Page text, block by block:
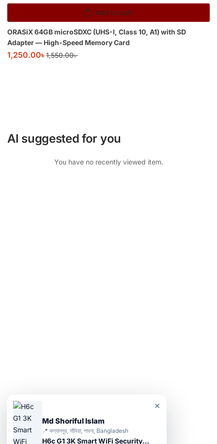
Add to cart
ORASiX 64GB microSDXC (UHS-I, Class 10, A1) with SD
Adapter — High-Speed Memory Card
1,250.00৳1,550.00৳
AI suggested for you
You have no recently viewed item.
Md Shoriful Islam
📍 কল্যানপুর, সাঁথিয়া, পাবনা, Bangladesh
H6c G1 3K Smart WiFi Security Camera
×